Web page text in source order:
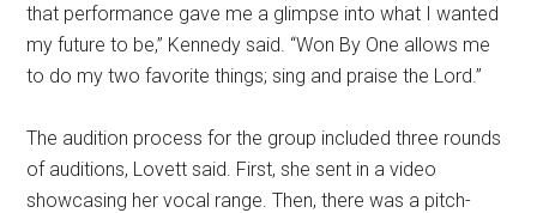
that performance gave me a glimpse into what I wanted
my future to be,” Kennedy said. “Won By One allows me
to do my two favorite things; sing and praise the Lord.”
The audition process for the group included three rounds
of auditions, Lovett said. First, she sent in a video
showcasing her vocal range. Then, there was a pitch-